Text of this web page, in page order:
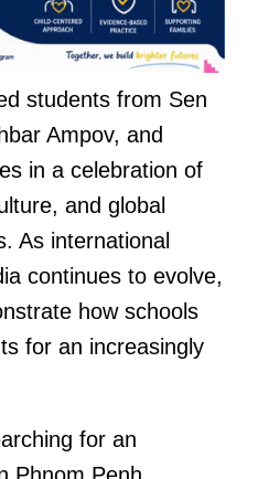
students from Sen
Ampov, and
in a celebration of
and global
As international
continues to evolve,
how schools
for an increasingly
for an